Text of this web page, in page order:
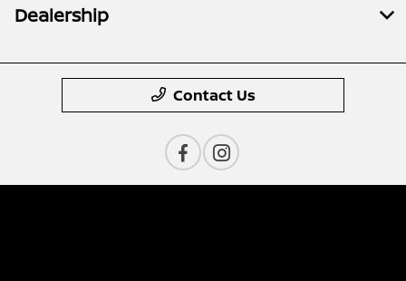
Dealership
Contact Us